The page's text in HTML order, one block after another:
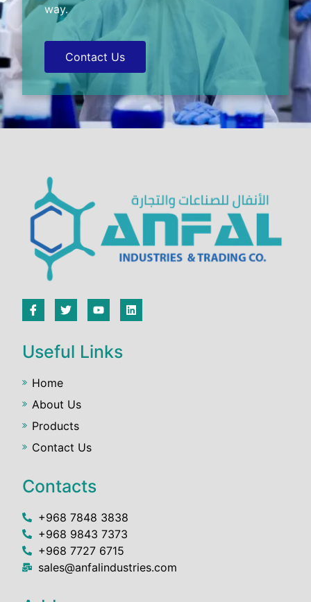
way.
Contact Us
Useful Links
Home
About Us
Products
Contact Us
Contacts
+968 7848 3838
+968 9843 7373
+968 7727 6715
sales@anfalindustries.com